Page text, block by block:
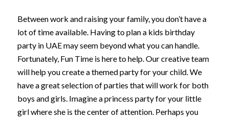
Between work and raising your family, you don’t have a
lot of time available. Having to plan a kids birthday
party in UAE may seem beyond what you can handle.
Fortunately, Fun Time is here to help. Our creative team
will help you create a themed party for your child. We
have a great selection of parties that will work for both
boys and girls. Imagine a princess party for your little
girl where she is the center of attention. Perhaps you